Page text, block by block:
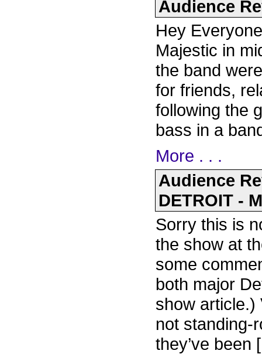
Audience
Hey
Majestic in
the band
for friends,
following the
bass in a
More . . .
Audience
DETROIT -
Sorry this is
the show at
some
both major
show article.)
not standing-
they’ve